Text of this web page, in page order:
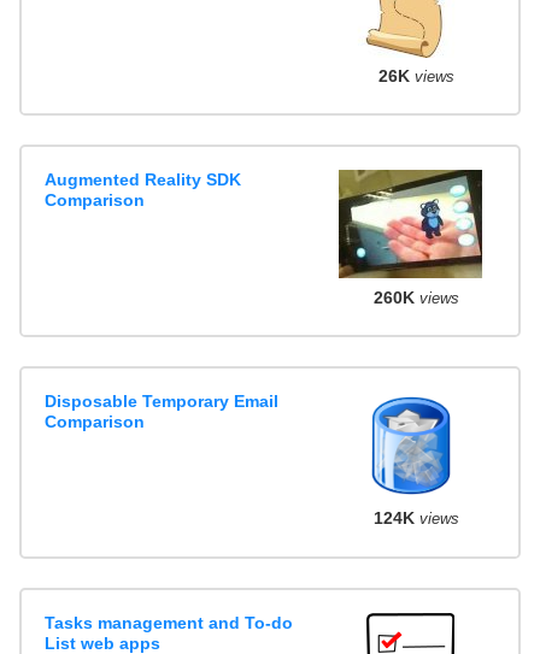
26K views
Augmented Reality SDK
Comparison
260K views
Disposable Temporary Email
Comparison
124K views
Tasks management and To-do
List web apps